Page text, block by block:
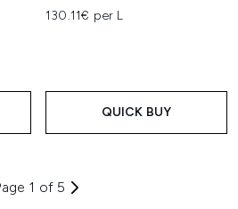
130.11€ per L
QUICK BUY
1 of 5